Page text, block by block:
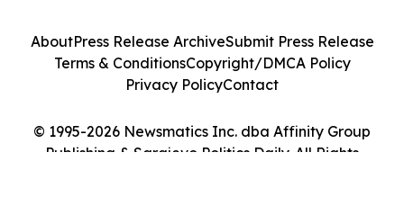
© 1995-2026 Newsmatics Inc. dba Affinity Group
Publishing & Sarajevo Politics Daily. All Rights
AboutPress Release ArchiveSubmit Press Release
Terms & ConditionsCopyright/DMCA Policy
Privacy PolicyContact